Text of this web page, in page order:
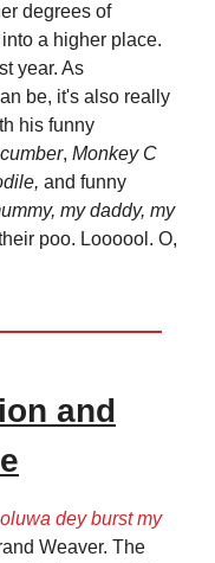
degrees of
a higher place.
year. As
be, it's also really
his funny
, Monkey C
and funny
my daddy, my
poo. Loooool. O,
and
oluwa dey burst my
Weaver. The